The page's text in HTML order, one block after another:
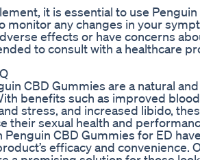
it is essential to use
monitor any changes in your
effects or have concerns
to consult with a healthcare
CBD Gummies are a natural
benefits such as improved
stress, and increased libido,
their sexual health and
CBD Gummies for ED
efficacy and convenience.